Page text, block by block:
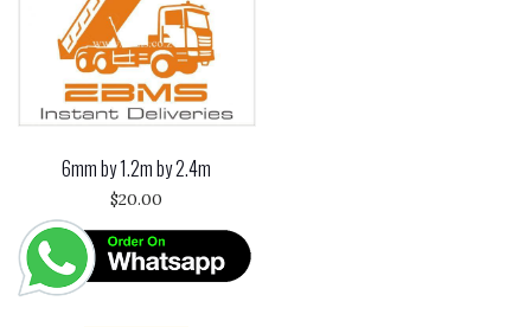
6mm by 1.2m by 2.4m
$20.00